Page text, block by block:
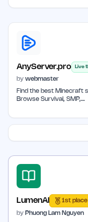
AnyServer.pro Live
by webmaster
Find the best Minecraft
Browse Survival, SMP,…
LumenAI 1st place
by Phuong Lam Nguyen